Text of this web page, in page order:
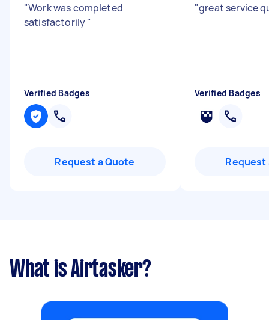
"Work was completed
satisfactorily"
Verified Badges
Request a Quote
"great service
Verified Badges
Request
What is Airtasker?